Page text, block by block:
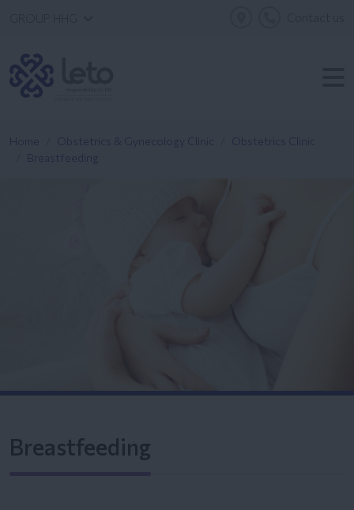
Home Obstetrics & Gynecology Clinic
Obstetrics Clinic
Breastfeeding
Breastfeeding